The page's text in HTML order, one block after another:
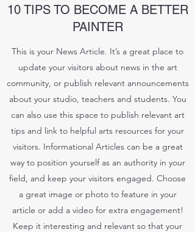
10 TIPS TO BECOME A BETTER
PAINTER
This is your News Article. It’s a great place to
update your visitors about news in the art
community, or publish relevant announcements
about your studio, teachers and students. You
can also use this space to publish relevant art
tips and link to helpful arts resources for your
visitors. Informational Articles can be a great
way to position yourself as an authority in your
field, and keep your visitors engaged. Choose
a great image or photo to feature in your
article or add a video for extra engagement!
Keep it interesting and relevant so that your